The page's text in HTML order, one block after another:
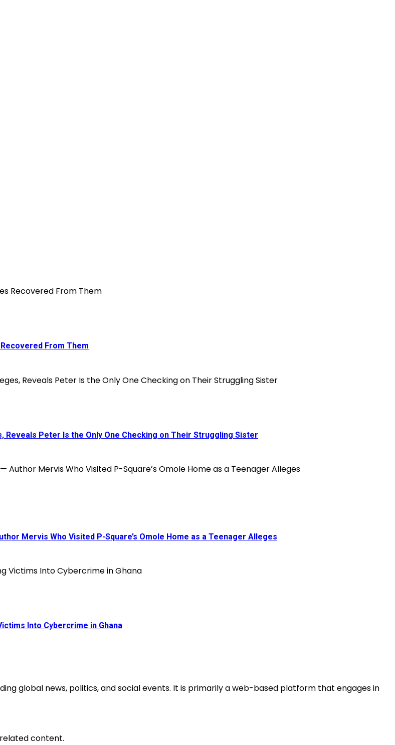
From Them
Peter Is the Only One Checking on Their Struggling Sister
Mervis Who Visited P-Square’s Omole Home as a Teenager Alleges
Into Cybercrime in Ghana
global news, politics, and social events. It is primarily a web-based platform that engages in
content.